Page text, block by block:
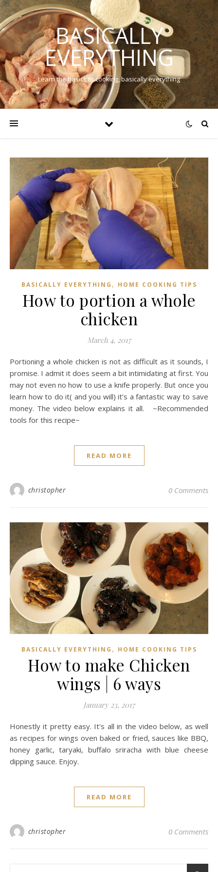
BASICALLY
EVERYTHING
Learn the basics to cooking, basically everything
BASICALLY EVERYTHING , HOME COOKING TIPS
How to portion a whole
chicken
March 4, 2017
Portioning a whole chicken is not as difficult as it sounds, I
promise. I admit it does seem a bit intimidating at first. You
may not even no how to use a knife properly. But once you
learn how to do it( and you will) it’s a fantastic way to save
money. The video below explains it all. ~Recommended
tools for this recipe~
READ MORE
christopher 0 Comments
BASICALLY EVERYTHING , HOME COOKING TIPS
How to make Chicken
wings | 6 ways
January 23, 2017
Honestly it pretty easy. It's all in the video below, as well
as recipes for wings oven baked or fried, sauces like BBQ,
honey garlic, taryaki, buffalo sriracha with blue cheese
dipping sauce. Enjoy.
READ MORE
christopher 0 Comments